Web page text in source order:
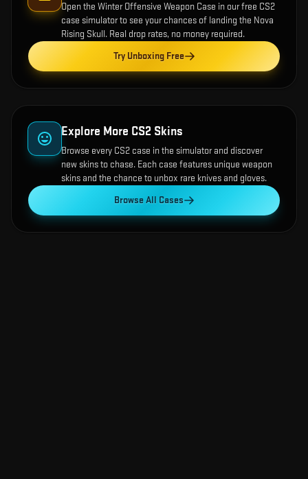
Open the Winter Offensive Weapon Case in our free CS2
case simulator to see your chances of landing the Nova
Rising Skull. Real drop rates, no money required.
Try Unboxing Free
Explore More CS2 Skins
Browse every CS2 case in the simulator and discover
new skins to chase. Each case features unique weapon
skins and the chance to unbox rare knives and gloves.
Browse All Cases